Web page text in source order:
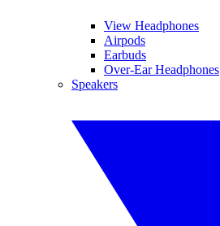
View Headphones
Airpods
Earbuds
Over-Ear Headphones
Speakers